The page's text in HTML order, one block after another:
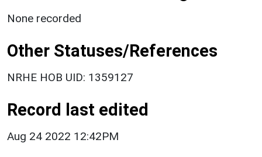
None recorded
Other Statuses/References
NRHE HOB UID: 1359127
Record last edited
Aug 24 2022 12:42PM